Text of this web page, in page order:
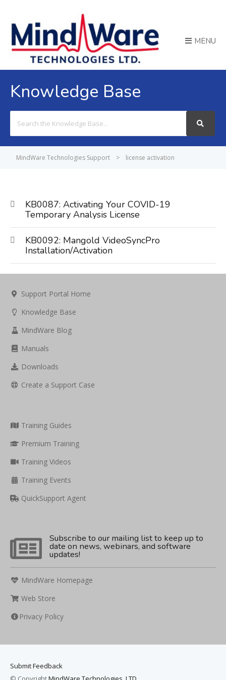
MENU
Knowledge Base
For
MindWare Technologies Support > license activation
KB0087: Activating Your COVID-19
Temporary Analysis License
KB0092: Mangold VideoSyncPro
Installation/Activation
Support Portal Home
Knowledge Base
MindWare Blog
Manuals
Downloads
Create a Support Case
Training Guides
Premium Training
Training Videos
Training Events
QuickSupport Agent
Subscribe to our mailing list to keep up to
date on news, webinars, and software
updates!
MindWare Homepage
Web Store
Privacy Policy
Submit Feedback